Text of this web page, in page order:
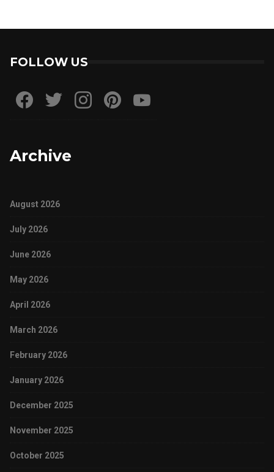
FOLLOW US
Archive
August 2026
July 2026
June 2026
May 2026
April 2026
March 2026
February 2026
January 2026
December 2025
November 2025
October 2025